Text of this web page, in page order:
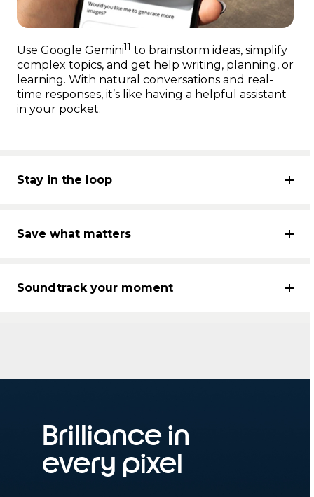
Use Google Gemini11 to brainstorm ideas, simplify
complex topics, and get help writing, planning, or
learning. With natural conversations and real-
time responses, it’s like having a helpful assistant
in your pocket.
Stay in the loop
Save what matters
Soundtrack your moment
Brilliance in
every pixel